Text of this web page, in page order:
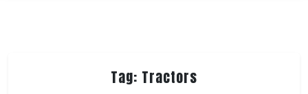
Tag: Tractors